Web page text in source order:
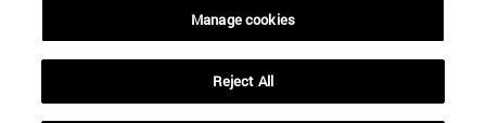
Locator of campus
Manage cookies
Reject All